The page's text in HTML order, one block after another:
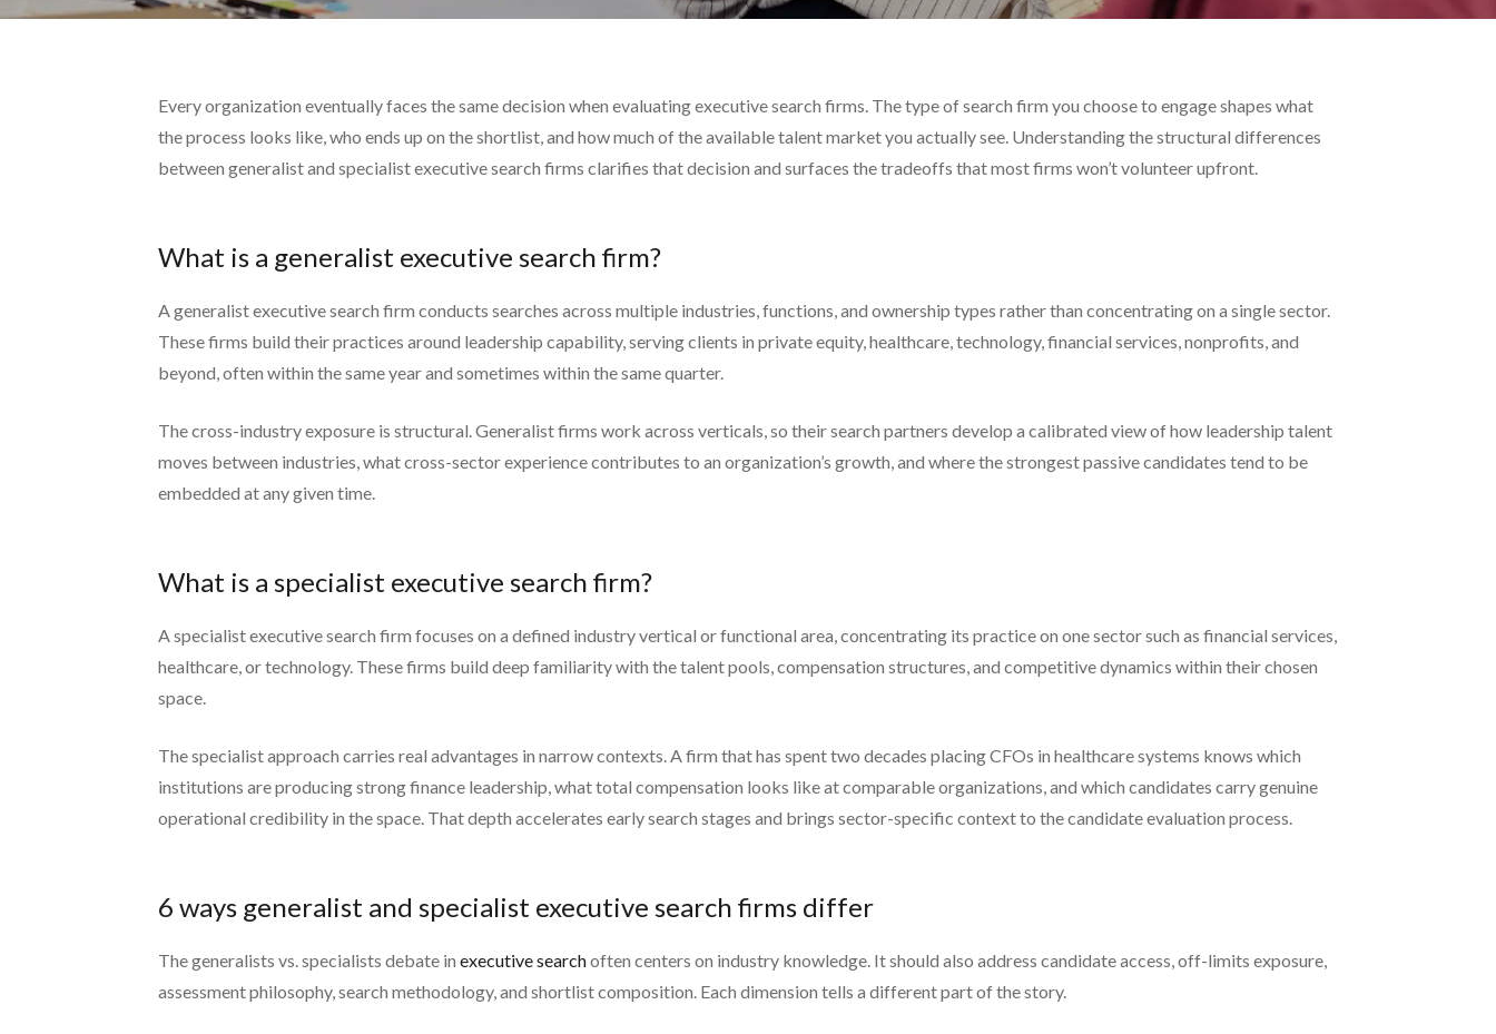
Every organization eventually faces the same decision when evaluating executive search firms. The type of search firm you choose to engage shapes what
the process looks like, who ends up on the shortlist, and how much of the available talent market you actually see. Understanding the structural differences
between generalist and specialist executive search firms clarifies that decision and surfaces the tradeoffs that most firms won’t volunteer upfront.
What is a generalist executive search firm?
A generalist executive search firm conducts searches across multiple industries, functions, and ownership types rather than concentrating on a single sector.
These firms build their practices around leadership capability, serving clients in private equity, healthcare, technology, financial services, nonprofits, and
beyond, often within the same year and sometimes within the same quarter.
The cross-industry exposure is structural. Generalist firms work across verticals, so their search partners develop a calibrated view of how leadership talent
moves between industries, what cross-sector experience contributes to an organization’s growth, and where the strongest passive candidates tend to be
embedded at any given time.
What is a specialist executive search firm?
A specialist executive search firm focuses on a defined industry vertical or functional area, concentrating its practice on one sector such as financial services,
healthcare, or technology. These firms build deep familiarity with the talent pools, compensation structures, and competitive dynamics within their chosen
space.
The specialist approach carries real advantages in narrow contexts. A firm that has spent two decades placing CFOs in healthcare systems knows which
institutions are producing strong finance leadership, what total compensation looks like at comparable organizations, and which candidates carry genuine
operational credibility in the space. That depth accelerates early search stages and brings sector-specific context to the candidate evaluation process.
6 ways generalist and specialist executive search firms differ
The generalists vs. specialists debate in executive searchoften centers on industry knowledge. It should also address candidate access, off-limits exposure,
assessment philosophy, search methodology, and shortlist composition. Each dimension tells a different part of the story.